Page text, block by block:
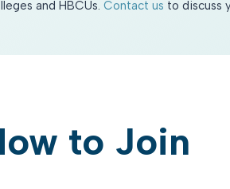
and HBCUs. Contact us to discuss
to Join